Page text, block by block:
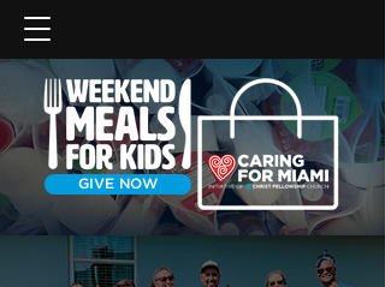
GIVE NOW